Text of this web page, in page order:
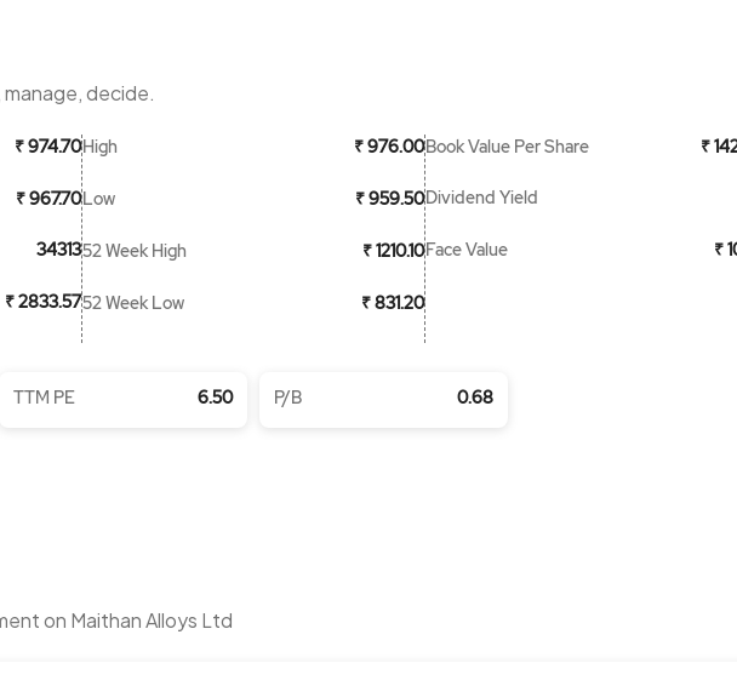
decide.
₹ 974.70
₹ 967.70
34313
₹ 2833.57
High ₹ 976.00
Low ₹ 959.50
52 Week High ₹ 1210.10
52 Week Low ₹ 831.20
Book Value Per Share ₹
Dividend Yield
Face Value ₹
TTM PE 6.50 P/B 0.68
on Maithan Alloys Ltd